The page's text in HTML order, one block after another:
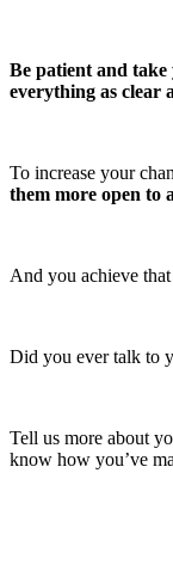
Be patient and
everything as clear
To increase your
them more open to
And you achieve
Did you ever talk to
Tell us more about
know how you’ve